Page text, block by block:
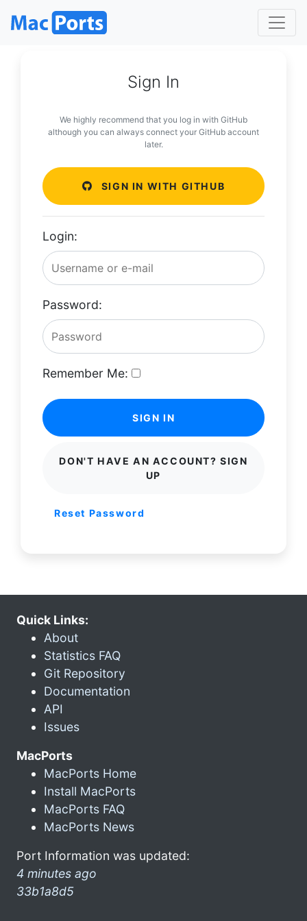
Sign In
We highly recommend that you log in with GitHub
although you can always connect your GitHub account
later.
SIGN IN WITH GITHUB
Login:
Password:
Remember Me:
SIGN IN
DON'T HAVE AN ACCOUNT? SIGN
UP
Reset Password
Quick Links:
About
Statistics FAQ
Git Repository
Documentation
API
Issues
MacPorts
MacPorts Home
Install MacPorts
MacPorts FAQ
MacPorts News
Port Information was updated:
4 minutes ago
33b1a8d5